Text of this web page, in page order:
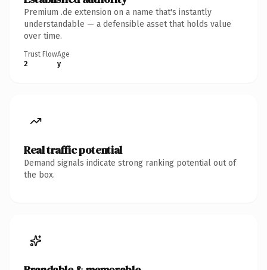
Premium .de extension on a name that's instantly
understandable — a defensible asset that holds value
over time.
Trust Flow
2
Age
y
Real traffic potential
Demand signals indicate strong ranking potential out of
the box.